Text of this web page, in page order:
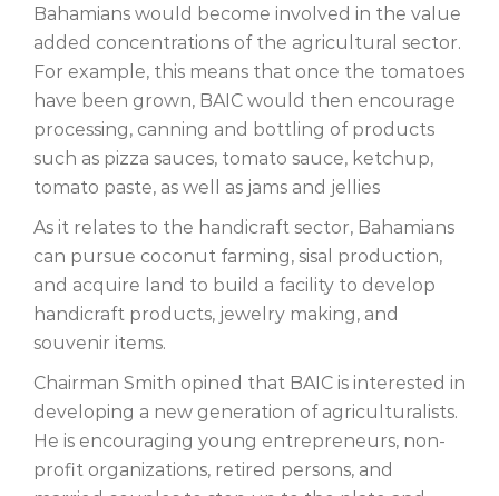
Bahamians would become involved in the value
added concentrations of the agricultural sector.
For example, this means that once the tomatoes
have been grown, BAIC would then encourage
processing, canning and bottling of products
such as pizza sauces, tomato sauce, ketchup,
tomato paste, as well as jams and jellies
As it relates to the handicraft sector, Bahamians
can pursue coconut farming, sisal production,
and acquire land to build a facility to develop
handicraft products, jewelry making, and
souvenir items.
Chairman Smith opined that BAIC is interested in
developing a new generation of agriculturalists.
He is encouraging young entrepreneurs, non-
profit organizations, retired persons, and